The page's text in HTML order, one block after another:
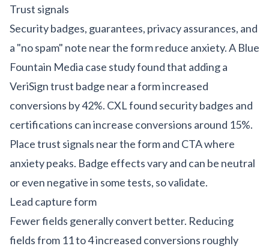
Trust signals
Security badges, guarantees, privacy assurances, and
a "no spam" note near the form reduce anxiety. A Blue
Fountain Media case study found that adding a
VeriSign trust badge near a form increased
conversions by 42%. CXL found security badges and
certifications can increase conversions around 15%.
Place trust signals near the form and CTA where
anxiety peaks. Badge effects vary and can be neutral
or even negative in some tests, so validate.
Lead capture form
Fewer fields generally convert better. Reducing
fields from 11 to 4 increased conversions roughly